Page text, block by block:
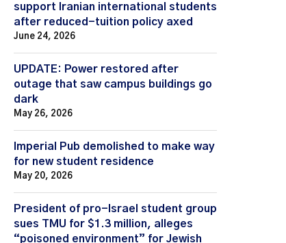
support Iranian international students
after reduced-tuition policy axed
June 24, 2026
UPDATE: Power restored after
outage that saw campus buildings go
dark
May 26, 2026
Imperial Pub demolished to make way
for new student residence
May 20, 2026
President of pro-Israel student group
sues TMU for $1.3 million, alleges
“poisoned environment” for Jewish